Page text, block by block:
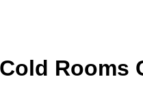
Rooms